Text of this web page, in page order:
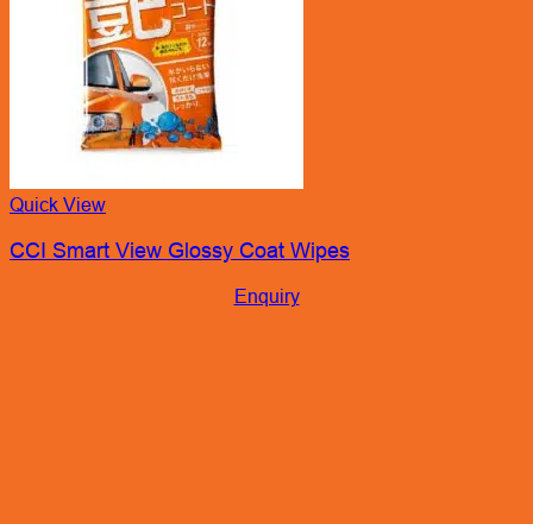
Quick View
CCI Smart View Glossy Coat Wipes
Enquiry